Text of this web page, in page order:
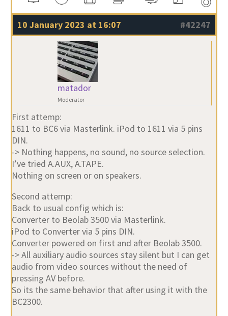
10 January 2023 at 16:07 #42247
matador
Moderator
First attemp:
1611 to BC6 via Masterlink. iPod to 1611 via 5 pins
DIN.
-> Nothing happens, no sound, no source selection.
I’ve tried A.AUX, A.TAPE.
Nothing on screen or on speakers.
Second attemp:
Back to usual config which is:
Converter to Beolab 3500 via Masterlink.
iPod to Converter via 5 pins DIN.
Converter powered on first and after Beolab 3500.
-> All auxiliary audio sources stay silent but I can get
audio from video sources without the need of
pressing AV before.
So its the same behavior that after using it with the
BC2300.